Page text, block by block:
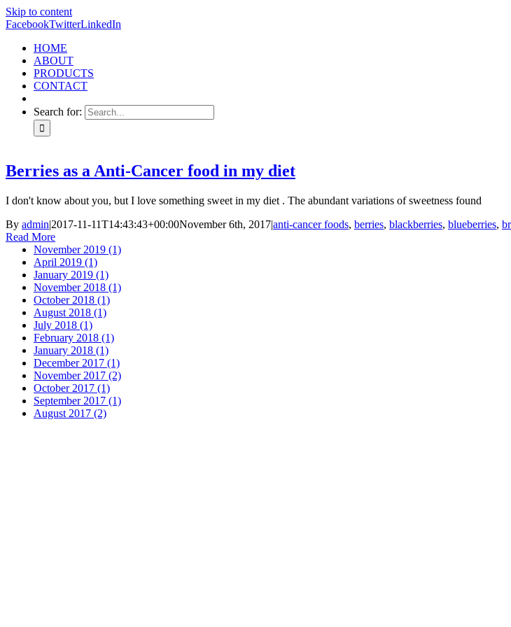
Skip to content
FacebookTwitterLinkedIn
HOME
ABOUT
PRODUCTS
CONTACT
Search for:
Berries as a Anti-Cancer food in my diet
I don't know about you, but I love something sweet in my diet . The abundant variations of sweetness found
By admin|2017-11-11T14:43:43+00:00November 6th, 2017|anti-cancer foods, berries, blackberries, blueberries,
Read More
November 2019 (1)
April 2019 (1)
January 2019 (1)
November 2018 (1)
October 2018 (1)
August 2018 (1)
July 2018 (1)
February 2018 (1)
January 2018 (1)
December 2017 (1)
November 2017 (2)
October 2017 (1)
September 2017 (1)
August 2017 (2)